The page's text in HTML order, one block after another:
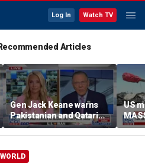
Log In Watch TV
Recommended Articles
Gen Jack Keane warns
Pakistanian and Qatari
mediators in Iran peace
talks are ‘compromised’
US
WORLD